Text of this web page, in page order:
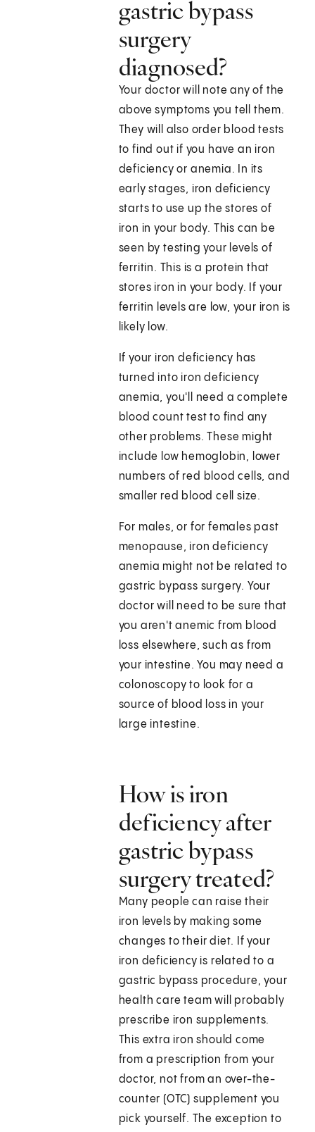
gastric bypass
surgery
diagnosed?
Your doctor will note any of the
above symptoms you tell them.
They will also order blood tests
to find out if you have an iron
deficiency or anemia. In its
early stages, iron deficiency
starts to use up the stores of
iron in your body. This can be
seen by testing your levels of
ferritin. This is a protein that
stores iron in your body. If your
ferritin levels are low, your iron is
likely low.
If your iron deficiency has
turned into iron deficiency
anemia, you'll need a complete
blood count test to find any
other problems. These might
include low hemoglobin, lower
numbers of red blood cells, and
smaller red blood cell size.
For males, or for females past
menopause, iron deficiency
anemia might not be related to
gastric bypass surgery. Your
doctor will need to be sure that
you aren't anemic from blood
loss elsewhere, such as from
your intestine. You may need a
colonoscopy to look for a
source of blood loss in your
large intestine.
How is iron
deficiency after
gastric bypass
surgery treated?
Many people can raise their
iron levels by making some
changes to their diet. If your
iron deficiency is related to a
gastric bypass procedure, your
health care team will probably
prescribe iron supplements.
This extra iron should come
from a prescription from your
doctor, not from an over-the-
counter (OTC) supplement you
pick yourself. The exception to